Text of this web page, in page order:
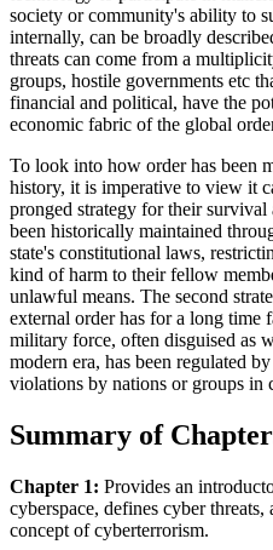
society or community's ability to
internally, can be broadly
threats can come from a
groups, hostile governments etc
financial and political, have the
economic fabric of the global
To look into how order has been
history, it is imperative to view it
pronged strategy for their
been historically maintained
state's constitutional laws,
kind of harm to their fellow
unlawful means. The second
external order has for a long time
military force, often disguised as
modern era, has been regulated
violations by nations or groups in
Summary of
Chapter 1: Provides an
cyberspace, defines cyber
concept of cyberterrorism.